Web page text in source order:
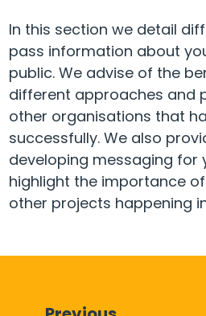
In this section we detail
pass information about
public. We advise of the
different approaches and
other organisations that
successfully. We also
developing messaging for
highlight the importance
other projects happening